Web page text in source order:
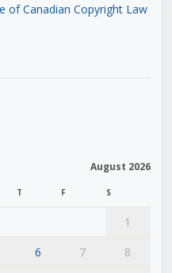
of Canadian Copyright Law
August 2026
T F S
1
6 7 8